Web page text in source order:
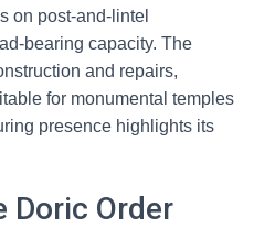
on post-and-lintel
bearing capacity. The
and repairs,
for monumental temples
presence highlights its
Doric Order